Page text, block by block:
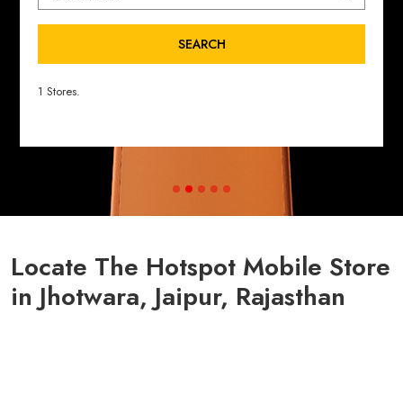
SEARCH
1 Stores.
Locate The Hotspot Mobile Store
in Jhotwara, Jaipur, Rajasthan